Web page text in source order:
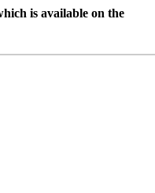
is available on the